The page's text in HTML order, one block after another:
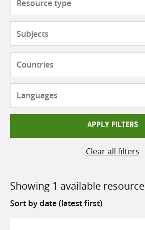
APPLY FILTERS
Clear all filters
Showing 1 available resource
Sort